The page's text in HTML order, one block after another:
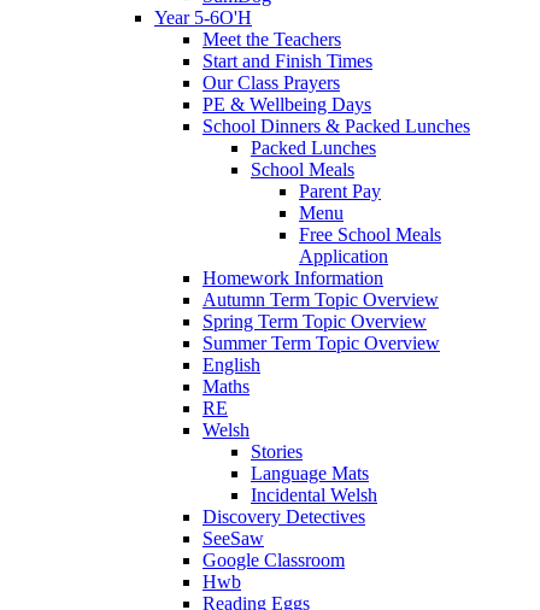
Year 5-6O'H
Meet the Teachers
Start and Finish Times
Our Class Prayers
PE & Wellbeing Days
School Dinners & Packed Lunches
Packed Lunches
School Meals
Parent Pay
Menu
Free School Meals
Application
Homework Information
Autumn Term Topic Overview
Spring Term Topic Overview
Summer Term Topic Overview
English
Maths
RE
Welsh
Stories
Language Mats
Incidental Welsh
Discovery Detectives
SeeSaw
Google Classroom
Hwb
Reading Eggs